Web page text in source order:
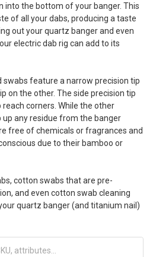
into the bottom of your banger. This
of all your dabs, producing a taste
out your quartz banger and even
electric dab rig can add to its
feature a narrow precision tip
on the other. The side precision tip
corners. While the other
any residue from the banger
free of chemicals or fragrances and
due to their bamboo or
cotton swabs that are pre-
and even cotton swab cleaning
quartz banger (and titanium nail)